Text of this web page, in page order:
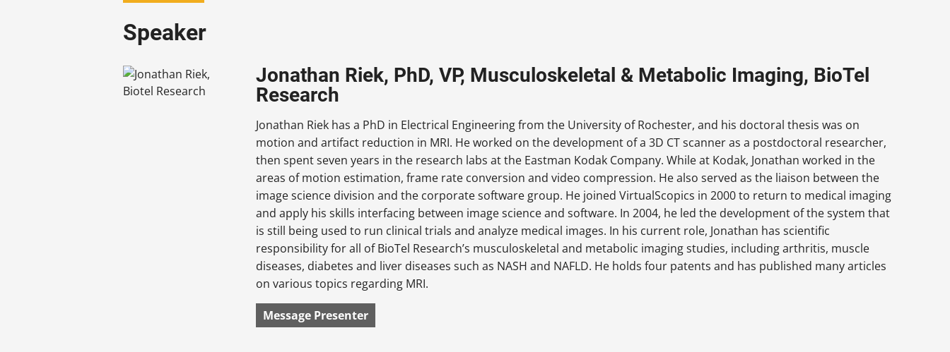
Speaker
Jonathan Riek, PhD, VP, Musculoskeletal & Metabolic Imaging, BioTel
Research
Jonathan Riek has a PhD in Electrical Engineering from the University of Rochester, and his doctoral thesis was on
motion and artifact reduction in MRI. He worked on the development of a 3D CT scanner as a postdoctoral researcher,
then spent seven years in the research labs at the Eastman Kodak Company. While at Kodak, Jonathan worked in the
areas of motion estimation, frame rate conversion and video compression. He also served as the liaison between the
image science division and the corporate software group. He joined VirtualScopics in 2000 to return to medical imaging
and apply his skills interfacing between image science and software. In 2004, he led the development of the system that
is still being used to run clinical trials and analyze medical images. In his current role, Jonathan has scientific
responsibility for all of BioTel Research’s musculoskeletal and metabolic imaging studies, including arthritis, muscle
diseases, diabetes and liver diseases such as NASH and NAFLD. He holds four patents and has published many articles
on various topics regarding MRI.
Message Presenter